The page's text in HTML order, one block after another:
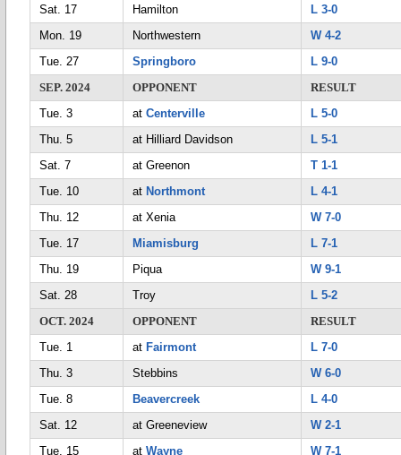
Sat. 17
Hamilton
L 3-0
Mon. 19
Northwestern
W 4-2
Tue. 27
Springboro
L 9-0
SEP. 2024
OPPONENT
RESULT
Tue. 3
at Centerville
L 5-0
Thu. 5
at Hilliard Davidson
L 5-1
Sat. 7
at Greenon
T 1-1
Tue. 10
at Northmont
L 4-1
Thu. 12
at Xenia
W 7-0
Tue. 17
Miamisburg
L 7-1
Thu. 19
Piqua
W 9-1
Sat. 28
Troy
L 5-2
OCT. 2024
OPPONENT
RESULT
Tue. 1
at Fairmont
L 7-0
Thu. 3
Stebbins
W 6-0
Tue. 8
Beavercreek
L 4-0
Sat. 12
at Greeneview
W 2-1
Tue. 15
at Wayne
W 7-1